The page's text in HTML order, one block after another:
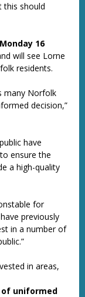
this should
Monday 16
will see Lorne
residents.
many Norfolk
decision,”
have
ensure the
a high-quality
for
previously
in a number of
in areas,
uniformed